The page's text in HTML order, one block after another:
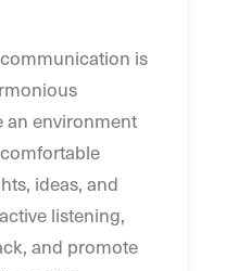
is
an environment
ideas, and
listening,
and promote